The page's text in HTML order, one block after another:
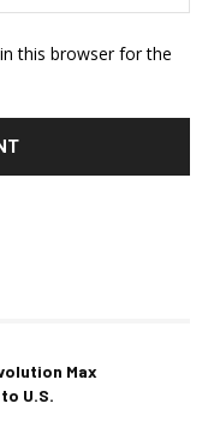
this browser for the
Max
U.S.